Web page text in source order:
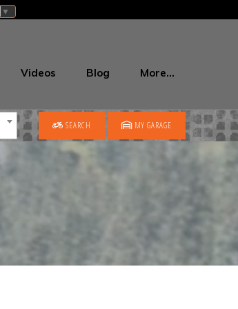
▼
Videos Blog More…
SEARCH MY GARAGE